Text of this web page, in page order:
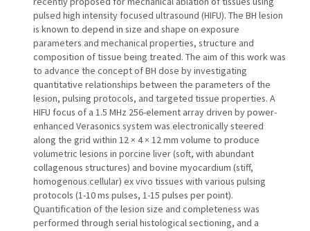
pulsed high intensity focused ultrasound (HIFU). The BH lesion
is known to depend in size and shape on exposure
parameters and mechanical properties, structure and
composition of tissue being treated. The aim of this work was
to advance the concept of BH dose by investigating
quantitative relationships between the parameters of the
lesion, pulsing protocols, and targeted tissue properties. A
HIFU focus of a 1.5 MHz 256-element array driven by power-
enhanced Verasonics system was electronically steered
along the grid within 12 × 4 × 12 mm volume to produce
volumetric lesions in porcine liver (soft, with abundant
collagenous structures) and bovine myocardium (stiff,
homogenous cellular) ex vivo tissues with various pulsing
protocols (1-10 ms pulses, 1-15 pulses per point).
Quantification of the lesion size and completeness was
performed through serial histological sectioning, and a